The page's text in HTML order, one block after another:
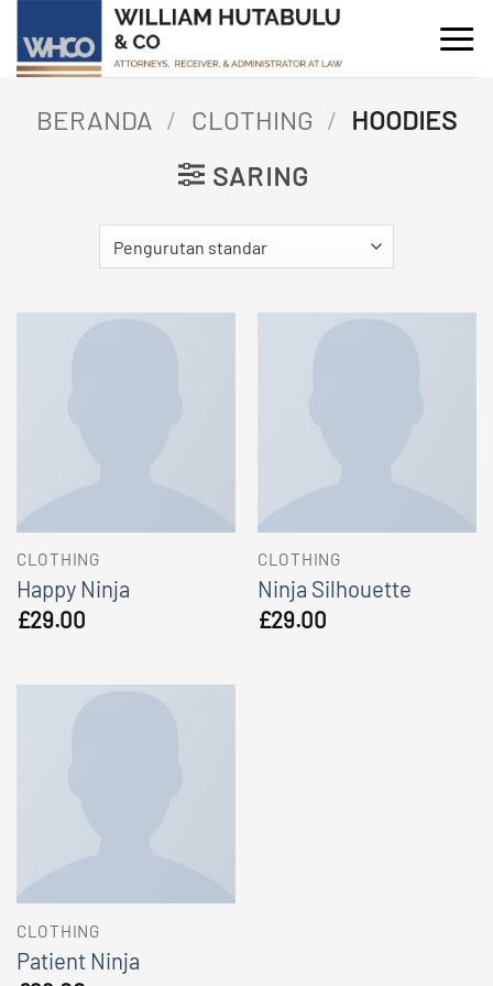
to
BERANDA / CLOTHING / HOODIES
SARING
CLOTHING
Happy Ninja
£29.00
CLOTHING
Ninja Silhouette
£29.00
CLOTHING
Patient Ninja